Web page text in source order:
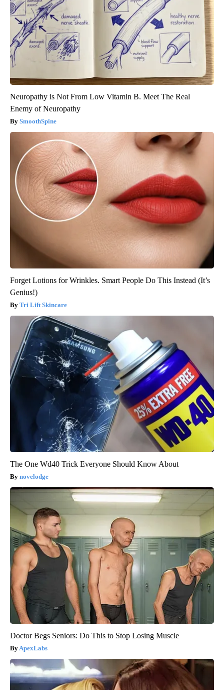
Neuropathy is Not From Low Vitamin B. Meet The Real
Enemy of Neuropathy
SmoothSpine
Forget Lotions for Wrinkles. Smart People Do This Instead (It’s
Genius!)
Tri Lift Skincare
The One Wd40 Trick Everyone Should Know About
novelodge
Doctor Begs Seniors: Do This to Stop Losing Muscle
ApexLabs